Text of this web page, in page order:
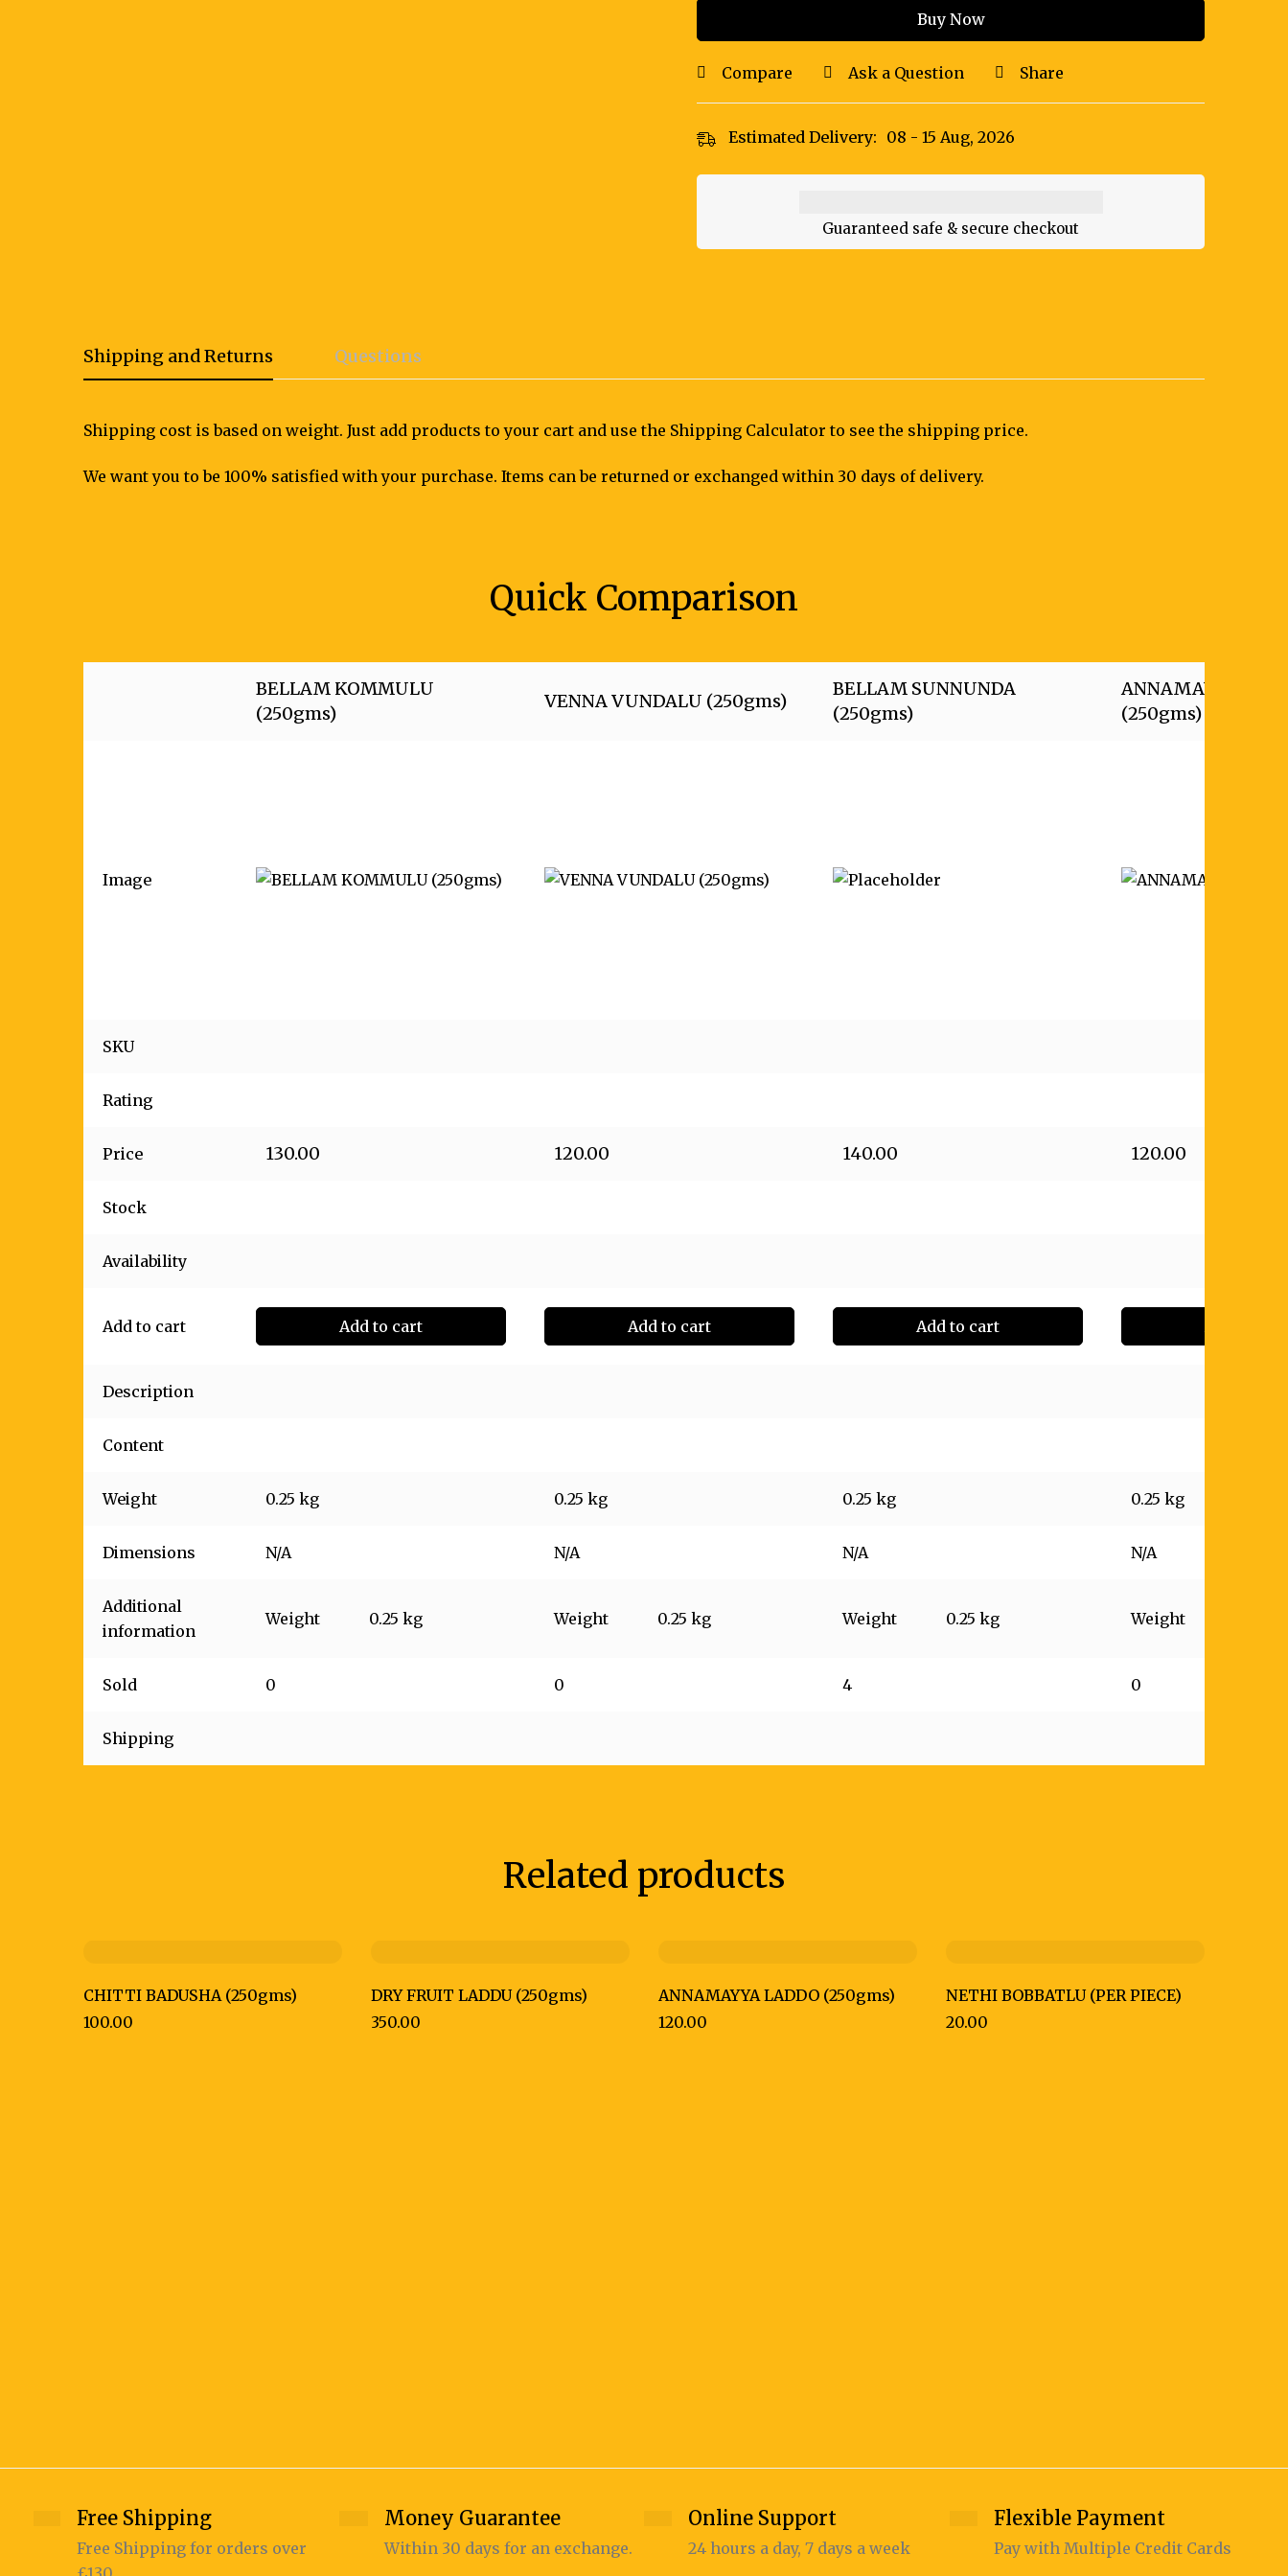
Buy Now
Compare Ask a Question Share
Estimated Delivery: 08 - 15 Aug, 2026
Guaranteed safe & secure checkout
Shipping and Returns Questions
Shipping cost is based on weight. Just add products to your cart and use the Shipping Calculator to see the shipping price.
We want you to be 100% satisfied with your purchase. Items can be returned or exchanged within 30 days of delivery.
Quick Comparison
BELLAM KOMMULU
(250gms)
VENNA VUNDALU (250gms)
BELLAM SUNNUNDA
(250gms)
ANNAMAYYA
(250gms)
Image
SKU
Rating
Price 130.00 120.00 140.00 120.00
Stock
Availability
Add to cart Add to cart Add to cart Add to cart
Description
Content
Weight 0.25 kg 0.25 kg 0.25 kg 0.25 kg
Dimensions N/A N/A N/A N/A
Additional
information
Weight 0.25 kg Weight 0.25 kg Weight 0.25 kg Weight
Sold 0 0 4 0
Shipping
Related products
CHITTI BADUSHA (250gms)
100.00
DRY FRUIT LADDU (250gms)
350.00
ANNAMAYYA LADDO (250gms)
120.00
NETHI BOBBATLU (PER PIECE)
20.00
Free Shipping
Free Shipping for orders over
Money Guarantee
Within 30 days for an exchange.
Online Support
24 hours a day, 7 days a week
Flexible Payment
Pay with Multiple Credit Cards